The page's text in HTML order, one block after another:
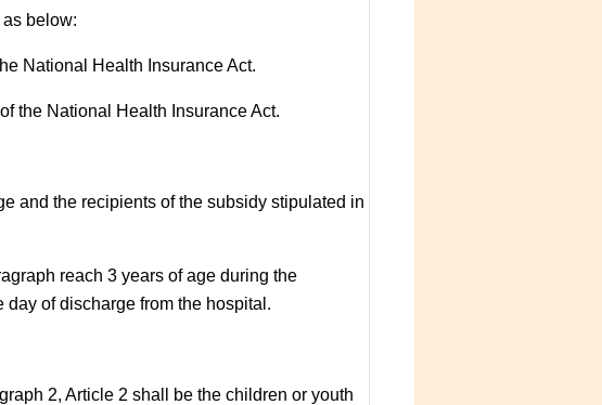
below:
National Health Insurance Act.
the National Health Insurance Act.
and the recipients of the subsidy stipulated in
reach 3 years of age during the
of discharge from the hospital.
2, Article 2 shall be the children or youth